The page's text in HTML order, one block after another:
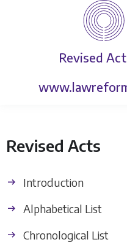
Revised
Revised Acts
Introduction
Alphabetical List
Chronological List